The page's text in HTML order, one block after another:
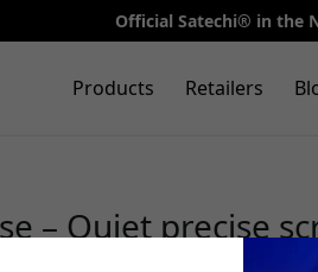
Official Satechi® in the
Products Retailers
– Quiet precise